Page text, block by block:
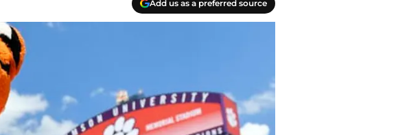
Add us as a preferred source